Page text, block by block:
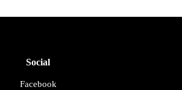
Social
Facebook